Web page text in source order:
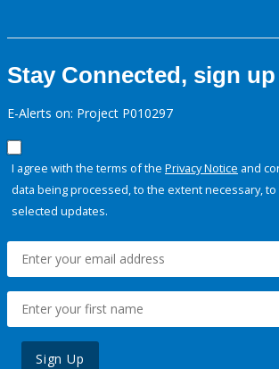
Stay Connected, sign
E-Alerts on: Project P010297
I agree with the terms of the Privacy Notice and
data being processed, to the extent necessary,
selected updates.
Sign Up